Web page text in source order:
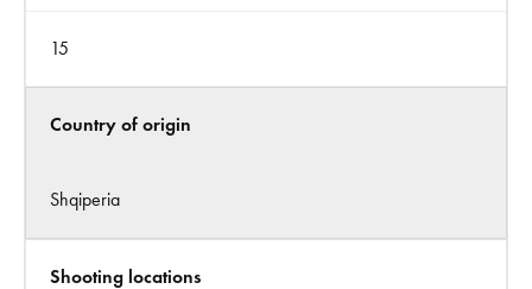
15
Country of origin
Shqiperia
Shooting locations